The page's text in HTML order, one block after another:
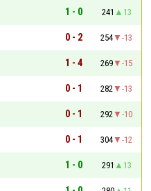
1 - 0 241
13
0 - 2 254
-13
1 - 4 269
-15
0 - 1 282
-13
0 - 1 292
-10
0 - 1 304
-12
1 - 0 291
13